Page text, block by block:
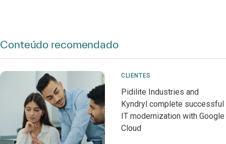
Conteúdo recomendado
CLIENTES
Pidilite Industries and
Kyndryl complete successful
IT modernization with Google
Cloud